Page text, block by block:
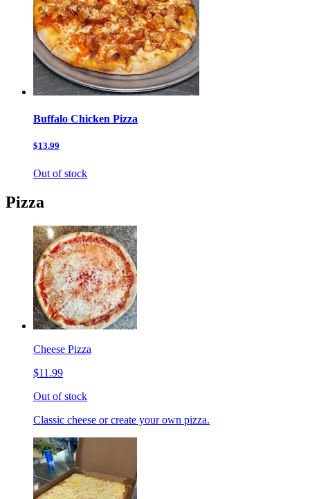
Buffalo Chicken Pizza
$13.99
Out of stock
Pizza
Cheese Pizza
$11.99
Out of stock
Classic cheese or create your own pizza.